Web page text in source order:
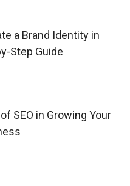
a Brand Identity in
Step Guide
SEO in Growing Your